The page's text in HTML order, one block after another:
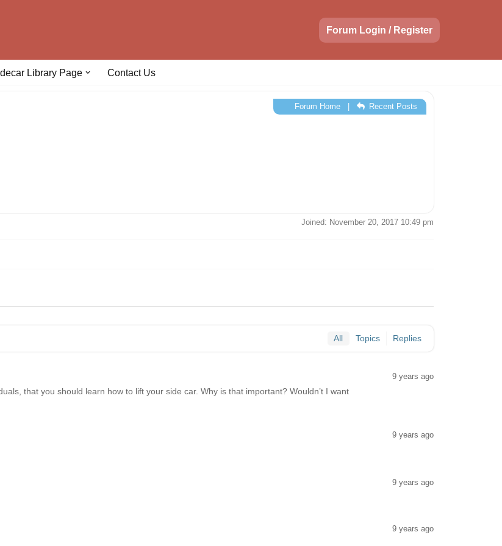
Forum Login / Register
Library Page Contact Us
Forum Home| Recent Posts
Joined: November 20, 2017 10:49 pm
All Topics Replies
that you should learn how to lift your side car. Why is that important? Wouldn’t I want
9 years ago
9 years ago
9 years ago
9 years ago